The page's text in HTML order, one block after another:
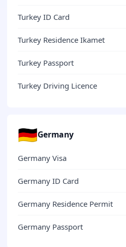
Turkey ID Card
Turkey Residence Ikamet
Turkey Passport
Turkey Driving Licence
🇩🇪Germany
Germany Visa
Germany ID Card
Germany Residence Permit
Germany Passport